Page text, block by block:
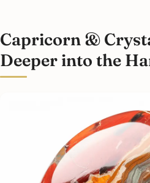
Capricorn &
Deeper into the